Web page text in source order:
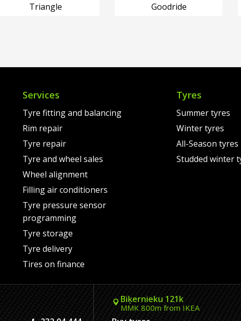
Triangle Goodride
Services
Tyre fitting and balancing
Rim repair
Tyre repair
Tyre and wheel sales
Wheel alignment
Filling air conditioners
Tyre pressure sensor
programming
Tyre storage
Tyre delivery
Tires on finance
Tyres
Summer tyres
Winter tyres
All-Season tyres
Studded winter
Biķernieku 121k
MMK 800m from IKEA